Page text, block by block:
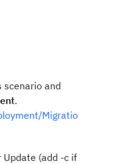
scenario and
.
Migratio
Update (add -c if